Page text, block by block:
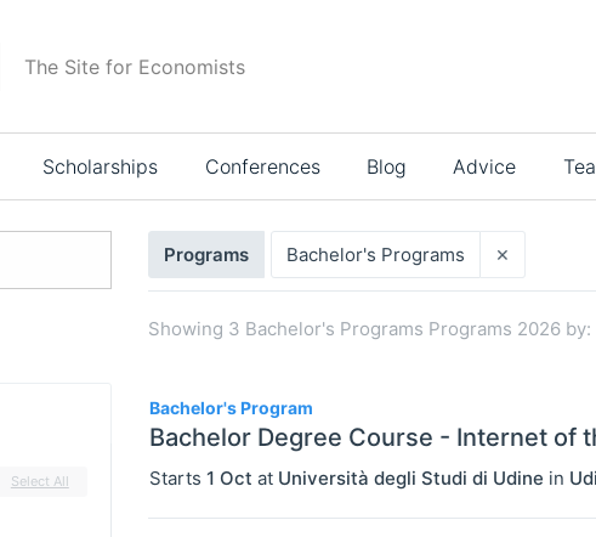
The Site for Economists
Scholarships Conferences Blog Advice
Select All
Search
results
Programs Bachelor's Programs ×
Showing 3 Bachelor's Programs Programs 2026 by:
Bachelor's Program
Bachelor Degree Course - Internet of
Starts 1 Oct at Università degli Studi di Udine in